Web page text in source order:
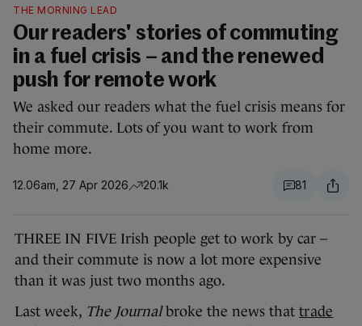
THE MORNING LEAD
Our readers' stories of commuting
in a fuel crisis – and the renewed
push for remote work
We asked our readers what the fuel crisis means for
their commute. Lots of you want to work from
home more.
12.06am, 27 Apr 2026 20.1k 81
THREE IN FIVE Irish people get to work by car –
and their commute is now a lot more expensive
than it was just two months ago.
Last week, The Journalbroke the news that trade